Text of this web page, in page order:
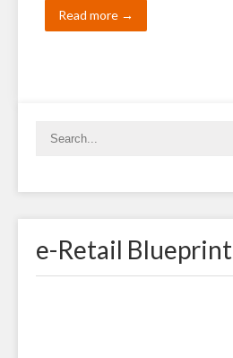
Read more →
e-Retail Blueprint